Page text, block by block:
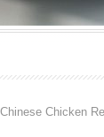
Chicken